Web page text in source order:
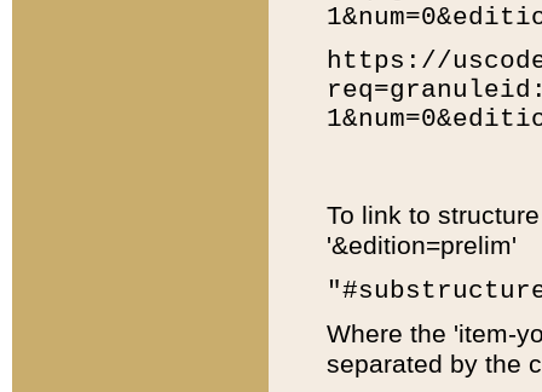
https://
To link to
'&edition=prelim'
Where the 'item-
separated by the